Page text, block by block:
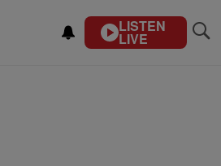
LISTEN
LIVE